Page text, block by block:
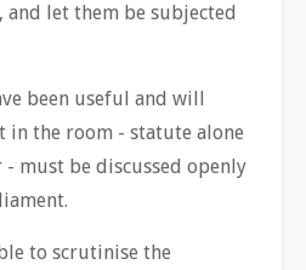
let them be subjected
been useful and will
in the room - statute alone
must be discussed openly
to scrutinise the